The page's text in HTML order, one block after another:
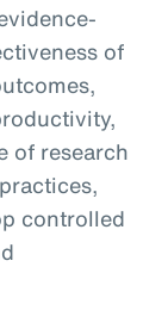
of
of research
controlled